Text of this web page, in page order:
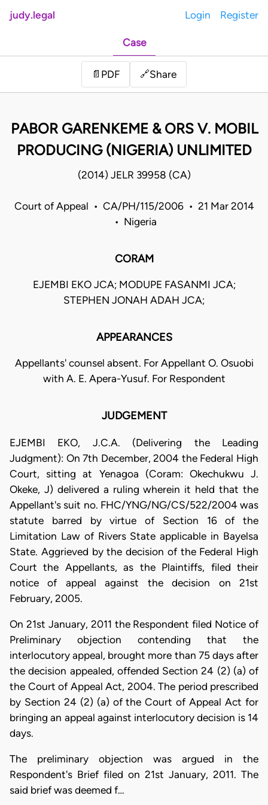
judy.legal Login Register
Case
📄 PDF 🔗Share
PABOR GARENKEME & ORS V. MOBIL
PRODUCING (NIGERIA) UNLIMITED
(2014) JELR 39958 (CA)
Court of Appeal • CA/PH/115/2006 • 21 Mar 2014
• Nigeria
CORAM
EJEMBI EKO JCA; MODUPE FASANMI JCA;
STEPHEN JONAH ADAH JCA;
APPEARANCES
Appellants' counsel absent. For Appellant O. Osuobi
with A. E. Apera-Yusuf. For Respondent
JUDGEMENT
EJEMBI EKO, J.C.A. (Delivering the Leading
Judgment): On 7th December, 2004 the Federal High
Court, sitting at Yenagoa (Coram: Okechukwu J.
Okeke, J) delivered a ruling wherein it held that the
Appellant's suit no. FHC/YNG/NG/CS/522/2004 was
statute barred by virtue of Section 16 of the
Limitation Law of Rivers State applicable in Bayelsa
State. Aggrieved by the decision of the Federal High
Court the Appellants, as the Plaintiffs, filed their
notice of appeal against the decision on 21st
February, 2005.
On 21st January, 2011 the Respondent filed Notice of
Preliminary objection contending that the
interlocutory appeal, brought more than 75 days after
the decision appealed, offended Section 24 (2) (a) of
the Court of Appeal Act, 2004. The period prescribed
by Section 24 (2) (a) of the Court of Appeal Act for
bringing an appeal against interlocutory decision is 14
days.
The preliminary objection was argued in the
Respondent's Brief filed on 21st January, 2011. The
said brief was deemed f…